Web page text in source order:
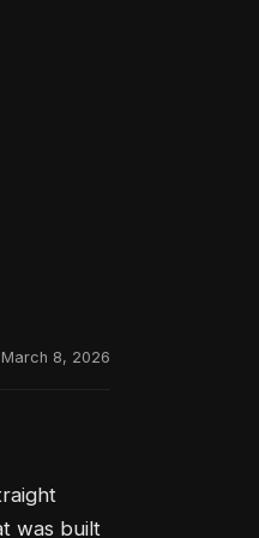
March 8, 2026
was built